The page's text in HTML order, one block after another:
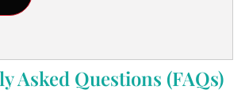
Asked Questions (FAQs)